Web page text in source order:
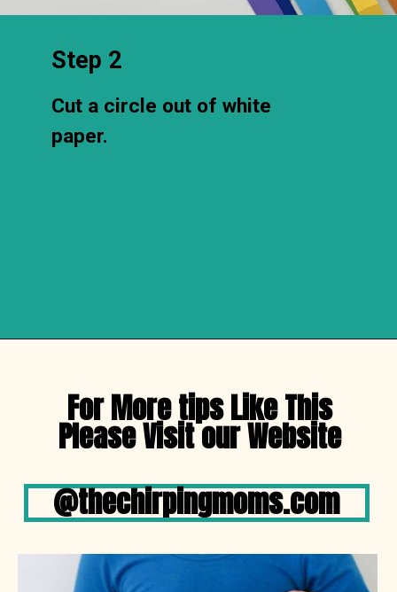
Step 2
Cut a circle out of white
paper.
For More tips Like This
Please Visit our Website
@thechirpingmoms.com